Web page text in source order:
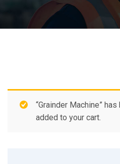
“Grainder Machine” has
added to your cart.